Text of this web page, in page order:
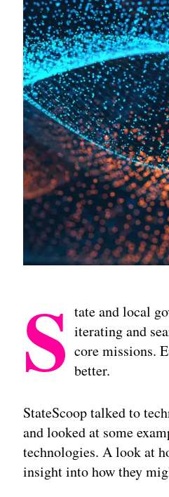
S tate and local
iterating and
core missions.
better.
StateScoop talked to
and looked at some
technologies. A look at
insight into how they